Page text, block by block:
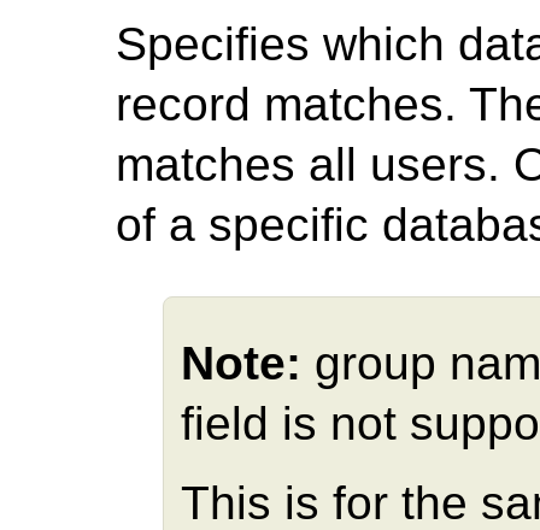
Specifies which
record matches.
matches all users.
of a specific
Note: group
field is not
This is for the